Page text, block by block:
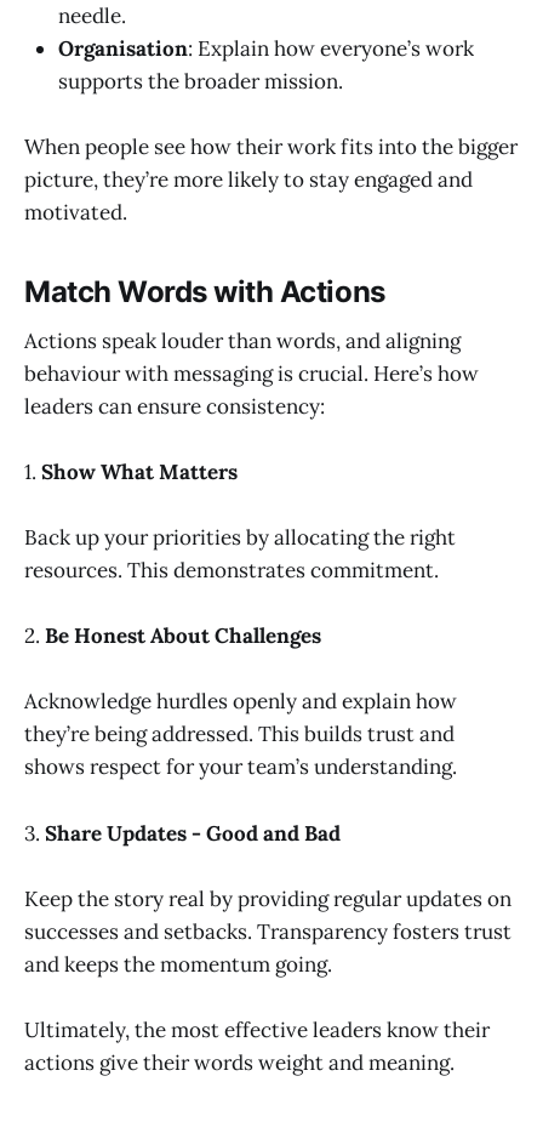
needle.
Organisation: Explain how everyone’s work
supports the broader mission.
When people see how their work fits into the bigger
picture, they’re more likely to stay engaged and
motivated.
Match Words with Actions
Actions speak louder than words, and aligning
behaviour with messaging is crucial. Here’s how
leaders can ensure consistency:
1. Show What Matters
Back up your priorities by allocating the right
resources. This demonstrates commitment.
2. Be Honest About Challenges
Acknowledge hurdles openly and explain how
they’re being addressed. This builds trust and
shows respect for your team’s understanding.
3. Share Updates - Good and Bad
Keep the story real by providing regular updates on
successes and setbacks. Transparency fosters trust
and keeps the momentum going.
Ultimately, the most effective leaders know their
actions give their words weight and meaning.